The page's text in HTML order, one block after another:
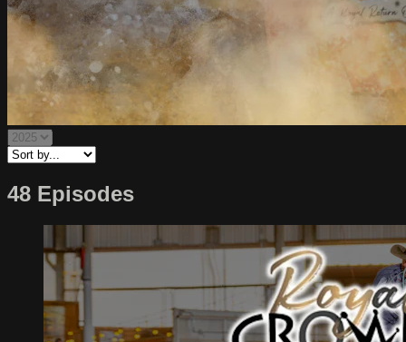
48 Episodes